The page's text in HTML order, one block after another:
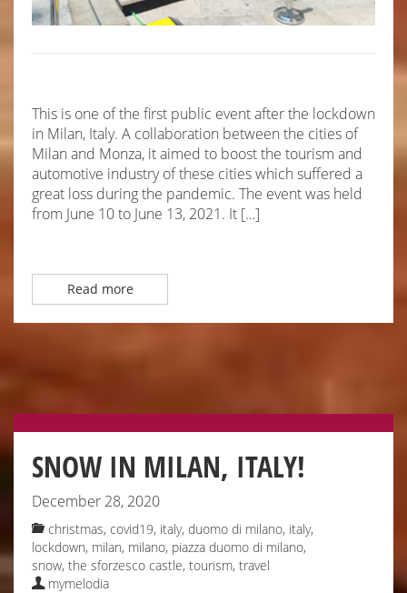
This is one of the first public event after the lockdown
in Milan, Italy. A collaboration between the cities of
Milan and Monza, it aimed to boost the tourism and
automotive industry of these cities which suffered a
great loss during the pandemic. The event was held
from June 10 to June 13, 2021. It […]
Read more
SNOW IN MILAN, ITALY!
December 28, 2020
christmas, covid19, italy, duomo di milano, italy,
lockdown, milan, milano, piazza duomo di milano,
snow, the sforzesco castle, tourism, travel
mymelodia